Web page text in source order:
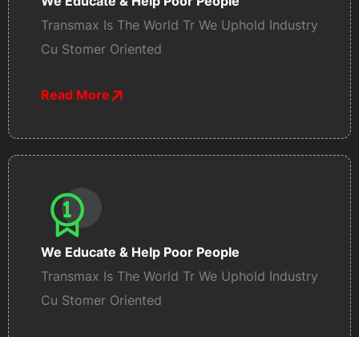
Transmax Is The World Tr We Uphold Industry
Cu Stomer Oriented
Read More
We Educate & Help Poor People
Transmax Is The World Tr We Uphold Industry
Cu Stomer Oriented